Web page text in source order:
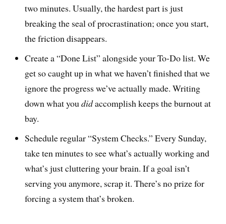
two minutes. Usually, the hardest part is just
breaking the seal of procrastination; once you start,
the friction disappears.
Create a “Done List” alongside your To-Do list. We
get so caught up in what we haven’t finished that we
ignore the progress we’ve actually made. Writing
down what youdidaccomplish keeps the burnout at
bay.
Schedule regular “System Checks.” Every Sunday,
take ten minutes to see what’s actually working and
what’s just cluttering your brain. If a goal isn’t
serving you anymore, scrap it. There’s no prize for
forcing a system that’s broken.